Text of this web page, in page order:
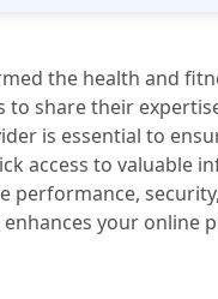
the health and
to share their
is essential to
access to valuable
performance,
your online